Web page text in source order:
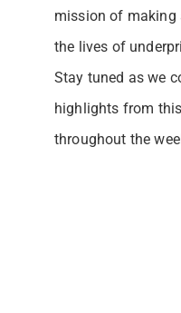
mission of making
the lives of
Stay tuned as we
highlights from
throughout the